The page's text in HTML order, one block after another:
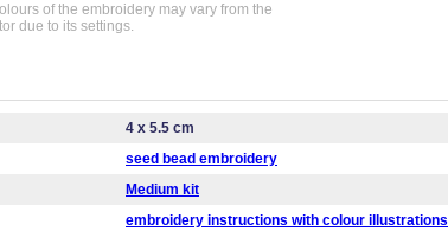
of the embroidery may vary from the
due to its settings.
4 x 5.5 cm
seed bead embroidery
Medium kit
embroidery instructions with colour illustrations